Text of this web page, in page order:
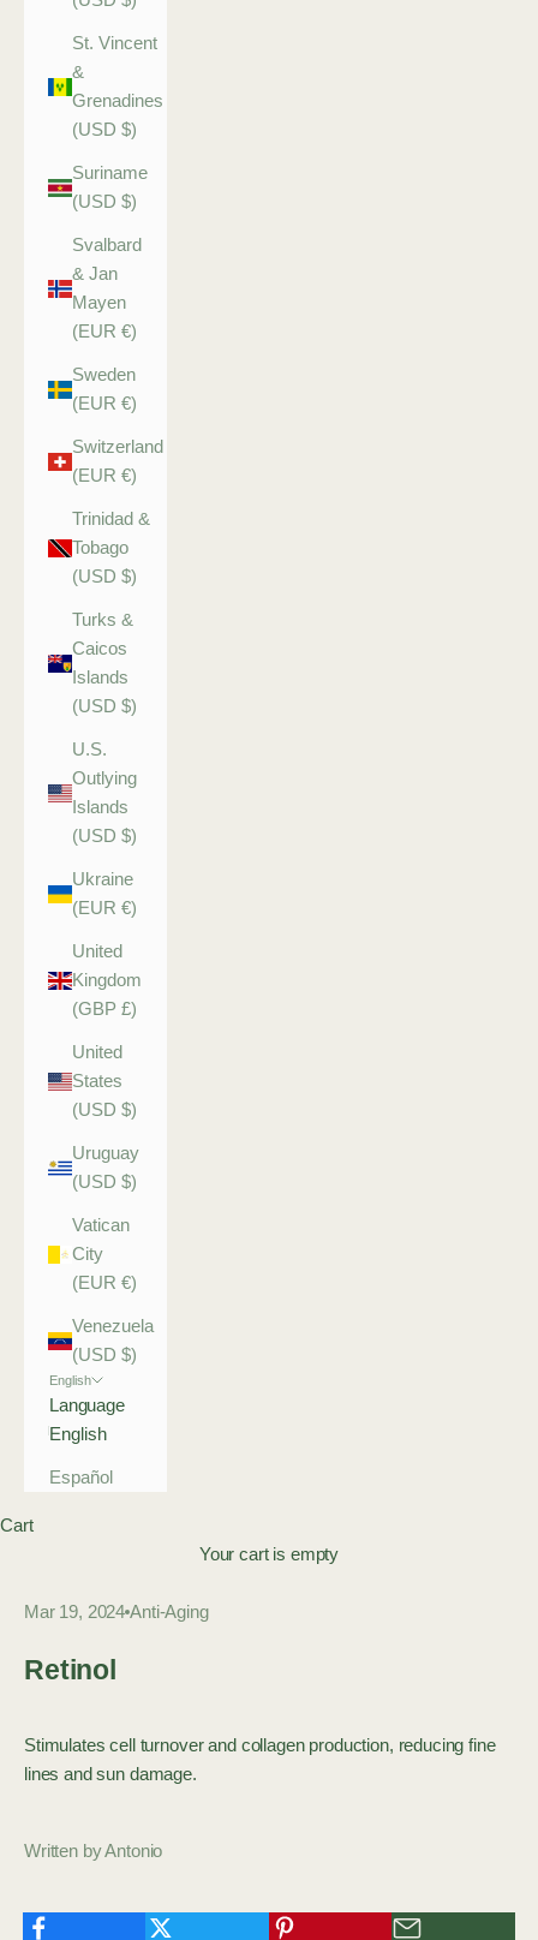
St. Vincent
&
Grenadines
(USD $)
Suriname
(USD $)
Svalbard
& Jan
Mayen
(EUR €)
Sweden
(EUR €)
Switzerland
(EUR €)
Trinidad &
Tobago
(USD $)
Turks &
Caicos
Islands
(USD $)
U.S.
Outlying
Islands
(USD $)
Ukraine
(EUR €)
United
Kingdom
(GBP £)
United
States
(USD $)
Uruguay
(USD $)
Vatican
City
(EUR €)
Venezuela
(USD $)
English
Language
English
Español
Cart
Your cart is empty
Mar 19, 2024 Anti-Aging
Retinol
Stimulates cell turnover and collagen production, reducing fine
lines and sun damage.
Written by Antonio